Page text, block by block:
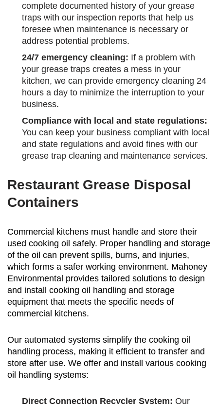
complete documented history of your grease
traps with our inspection reports that help us
foresee when maintenance is necessary or
address potential problems.
24/7 emergency cleaning: If a problem with
your grease traps creates a mess in your
kitchen, we can provide emergency cleaning 24
hours a day to minimize the interruption to your
business.
Compliance with local and state regulations:
You can keep your business compliant with local
and state regulations and avoid fines with our
grease trap cleaning and maintenance services.
Restaurant Grease Disposal
Containers
Commercial kitchens must handle and store their
used cooking oil safely. Proper handling and storage
of the oil can prevent spills, burns, and injuries,
which forms a safer working environment. Mahoney
Environmental provides tailored solutions to design
and install cooking oil handling and storage
equipment that meets the specific needs of
commercial kitchens.
Our automated systems simplify the cooking oil
handling process, making it efficient to transfer and
store after use. We offer and install various cooking
oil handling systems:
Direct Connection Recycler System: Our